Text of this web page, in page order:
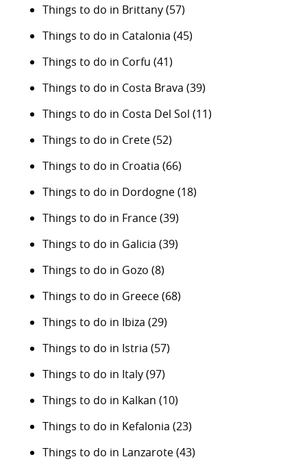
Things to do in Brittany(57)
Things to do in Catalonia (45)
Things to do in Corfu (41)
Things to do in Costa Brava (39)
Things to do in Costa Del Sol (11)
Things to do in Crete(52)
Things to do in Croatia (66)
Things to do in Dordogne(18)
Things to do in France(39)
Things to do in Galicia (39)
Things to do in Gozo (8)
Things to do in Greece(68)
Things to do in Ibiza (29)
Things to do in Istria (57)
Things to do in Italy(97)
Things to do in Kalkan (10)
Things to do in Kefalonia (23)
Things to do in Lanzarote(43)